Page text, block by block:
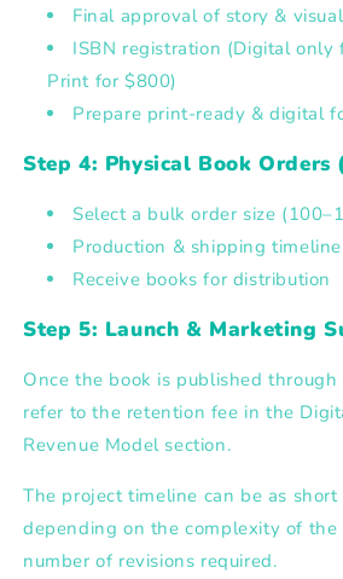
Final approval of story &
ISBN registration (Digital only
Print for $800)
Prepare print-ready & digital
Step 4: Physical Book
Select a bulk order size
Production & shipping
Receive books for distribution
Step 5: Launch & Marketing
Once the book is published
refer to the retention fee in the
Revenue Model section.
The project timeline can be as short
depending on the complexity of
number of revisions required.